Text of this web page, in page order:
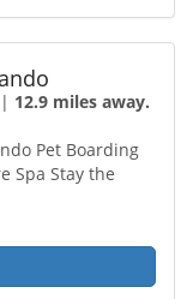
| 12.9 miles away.
Pet Boarding
Spa Stay the